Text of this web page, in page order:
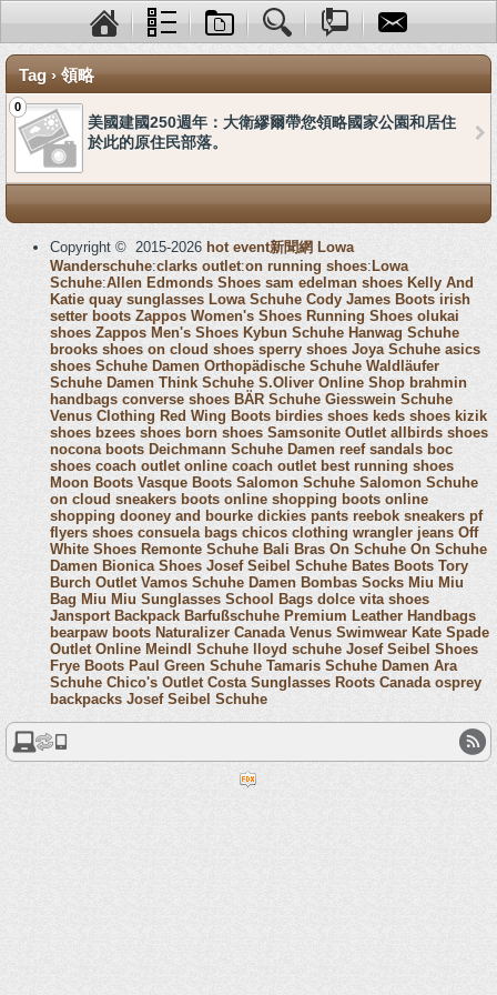
Tag › 領略
0
美國建國250週年：大衛繆爾帶您領略國家公園和居住
於此的原住民部落。
Copyright © 2015-2026 hot event新聞網 Lowa
Wanderschuhe:clarks outlet:on running shoes: Lowa
Schuhe:Allen Edmonds Shoes sam edelman shoes Kelly And
Katie quay sunglasses Lowa Schuhe Cody James Boots irish
setter boots Zappos Women's Shoes Running Shoes olukai
shoes Zappos Men's Shoes Kybun Schuhe Hanwag Schuhe
brooks shoes on cloud shoes sperry shoes Joya Schuhe asics
shoes Schuhe Damen Orthopädische Schuhe Waldläufer
Schuhe Damen Think Schuhe S.Oliver Online Shop brahmin
handbags converse shoes BÄR Schuhe Giesswein Schuhe
Venus Clothing Red Wing Boots birdies shoes keds shoes kizik
shoes bzees shoes born shoes Samsonite Outlet allbirds shoes
nocona boots Deichmann Schuhe Damen reef sandals boc
shoes coach outlet online coach outlet best running shoes
Moon Boots Vasque Boots Salomon Schuhe Salomon Schuhe
on cloud sneakers boots online shopping boots online
shopping dooney and bourke dickies pants reebok sneakers pf
flyers shoes consuela bags chicos clothing wrangler jeans Off
White Shoes Remonte Schuhe Bali Bras On Schuhe On Schuhe
Damen Bionica Shoes Josef Seibel Schuhe Bates Boots Tory
Burch Outlet Vamos Schuhe Damen Bombas Socks Miu Miu
Bag Miu Miu Sunglasses School Bags dolce vita shoes
Jansport Backpack Barfußschuhe Premium Leather Handbags
bearpaw boots Naturalizer Canada Venus Swimwear Kate Spade
Outlet Online Meindl Schuhe lloyd schuhe Josef Seibel Shoes
Frye Boots Paul Green Schuhe Tamaris Schuhe Damen Ara
Schuhe Chico's Outlet Costa Sunglasses Roots Canada osprey
backpacks Josef Seibel Schuhe